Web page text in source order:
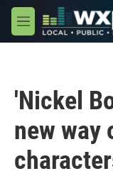
Skip to main content
M
e
'Nickel
new way